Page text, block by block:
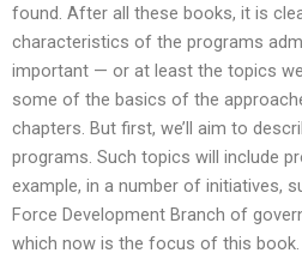
found. After all these books, it is
characteristics of the programs
important — or at least the topics
some of the basics of the
chapters. But first, we’ll aim to
programs. Such topics will include
example, in a number of initiatives,
Force Development Branch of
which now is the focus of this